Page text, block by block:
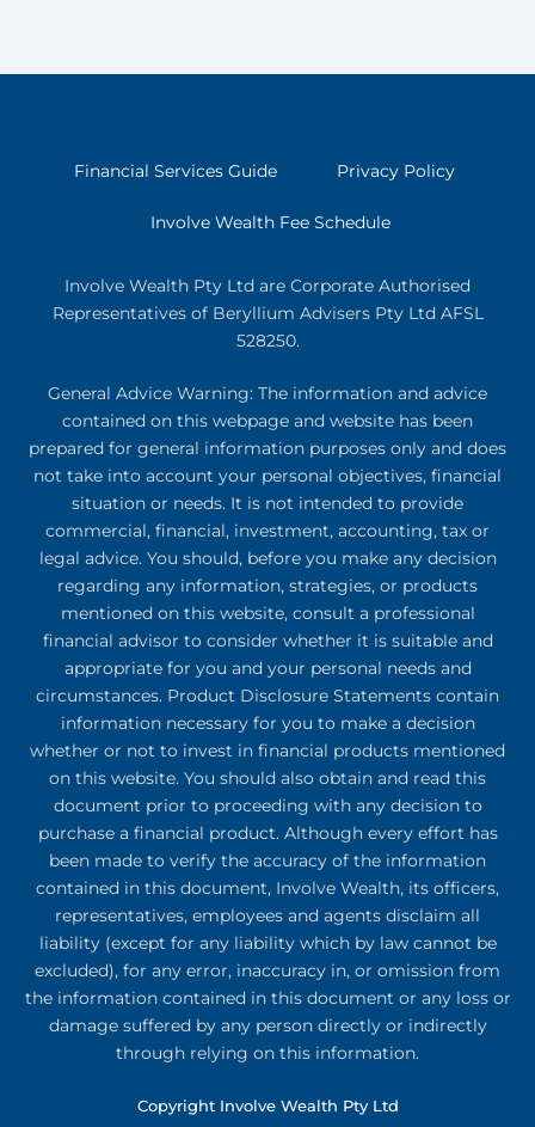
Financial Services Guide Privacy Policy
Involve Wealth Fee Schedule
Involve Wealth Pty Ltd are Corporate Authorised
Representatives of Beryllium Advisers Pty Ltd AFSL
528250.
General Advice Warning: The information and advice
contained on this webpage and website has been
prepared for general information purposes only and does
not take into account your personal objectives, financial
situation or needs. It is not intended to provide
commercial, financial, investment, accounting, tax or
legal advice. You should, before you make any decision
regarding any information, strategies, or products
mentioned on this website, consult a professional
financial advisor to consider whether it is suitable and
appropriate for you and your personal needs and
circumstances. Product Disclosure Statements contain
information necessary for you to make a decision
whether or not to invest in financial products mentioned
on this website. You should also obtain and read this
document prior to proceeding with any decision to
purchase a financial product. Although every effort has
been made to verify the accuracy of the information
contained in this document, Involve Wealth, its officers,
representatives, employees and agents disclaim all
liability (except for any liability which by law cannot be
excluded), for any error, inaccuracy in, or omission from
the information contained in this document or any loss or
damage suffered by any person directly or indirectly
through relying on this information.
Copyright Involve Wealth Pty Ltd